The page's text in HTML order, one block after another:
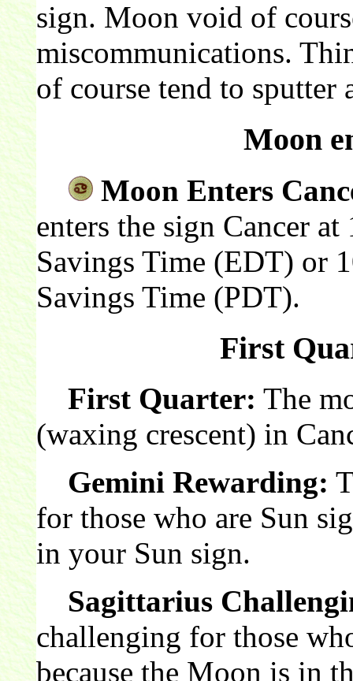
sign. Moon void of
miscommunications.
of course tend to sputter
Moon
Moon Enters
enters the sign Cancer
Savings Time (EDT) or
Savings Time (PDT).
First
First Quarter: The
(waxing crescent) in
Gemini Rewarding:
for those who are Sun
in your Sun sign.
Sagittarius
challenging for those
because the Moon is in